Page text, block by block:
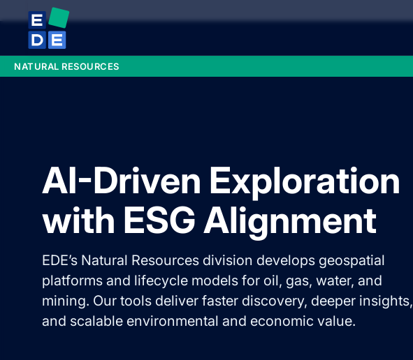
NATURAL RESOURCES
AI-Driven Exploration
with ESG Alignment
EDE’s Natural Resources division develops geospatial
platforms and lifecycle models for oil, gas, water, and
mining. Our tools deliver faster discovery, deeper insights,
and scalable environmental and economic value.